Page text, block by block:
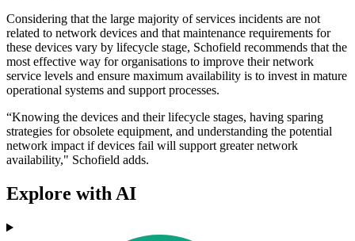
Considering that the large majority of services incidents are not
related to network devices and that maintenance requirements for
these devices vary by lifecycle stage, Schofield recommends that the
most effective way for organisations to improve their network
service levels and ensure maximum availability is to invest in mature
operational systems and support processes.
“Knowing the devices and their lifecycle stages, having sparing
strategies for obsolete equipment, and understanding the potential
network impact if devices fail will support greater network
availability," Schofield adds.
Explore with AI